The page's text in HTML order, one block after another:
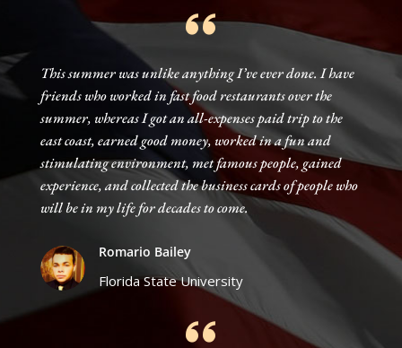
This summer was unlike anything I’ve ever done. I have
friends who worked in fast food restaurants over the
summer, whereas I got an all-expenses paid trip to the
east coast, earned good money, worked in a fun and
stimulating environment, met famous people, gained
experience, and collected the business cards of people who
will be in my life for decades to come.
Romario Bailey
Florida State University